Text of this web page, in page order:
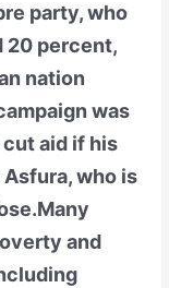
party, who
20 percent,
nation
was
cut aid if his
who is
and